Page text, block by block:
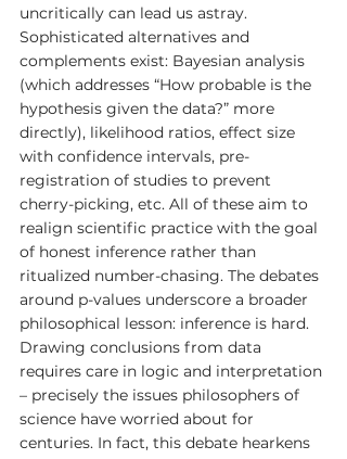
uncritically can lead us astray.
Sophisticated alternatives and
complements exist: Bayesian analysis
(which addresses “How probable is the
hypothesis given the data?” more
directly), likelihood ratios, effect size
with confidence intervals, pre-
registration of studies to prevent
cherry-picking, etc. All of these aim to
realign scientific practice with the goal
of honest inference rather than
ritualized number-chasing. The debates
around p-values underscore a broader
philosophical lesson: inference is hard.
Drawing conclusions from data
requires care in logic and interpretation
– precisely the issues philosophers of
science have worried about for
centuries. In fact, this debate hearkens